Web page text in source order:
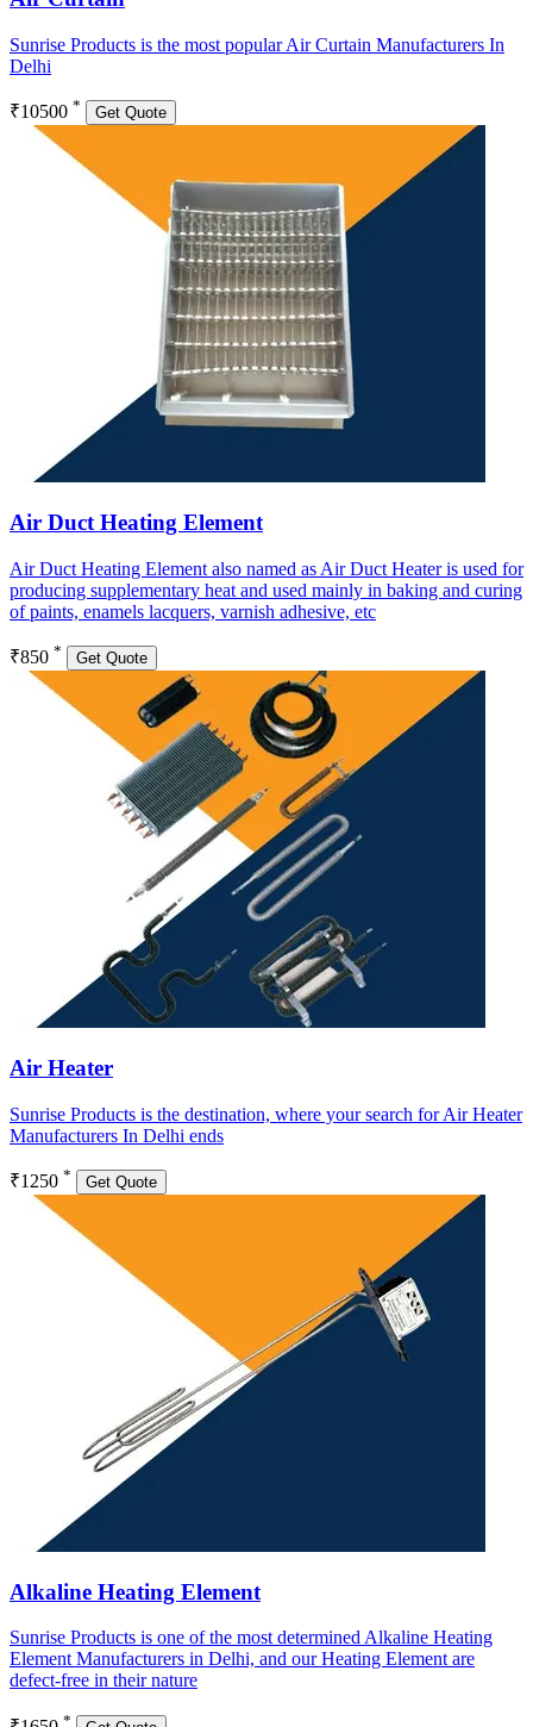
Sunrise Products is the most popular Air Curtain Manufacturers In
Delhi
₹10500 * Get Quote
Air Duct Heating Element
Air Duct Heating Element also named as Air Duct Heater is used for
producing supplementary heat and used mainly in baking and curing
of paints, enamels lacquers, varnish adhesive, etc
₹850 * Get Quote
Air Heater
Sunrise Products is the destination, where your search for Air Heater
Manufacturers In Delhi ends
₹1250 * Get Quote
Alkaline Heating Element
Sunrise Products is one of the most determined Alkaline Heating
Element Manufacturers in Delhi, and our Heating Element are
defect-free in their nature
*